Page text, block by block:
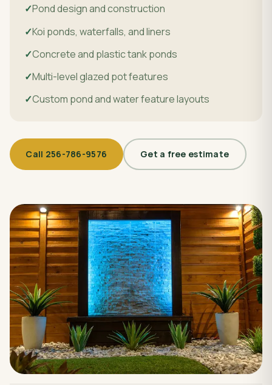
Pond design and construction
Koi ponds, waterfalls, and liners
Concrete and plastic tank ponds
Multi-level glazed pot features
Custom pond and water feature layouts
Call 256-786-9576 Get a free estimate